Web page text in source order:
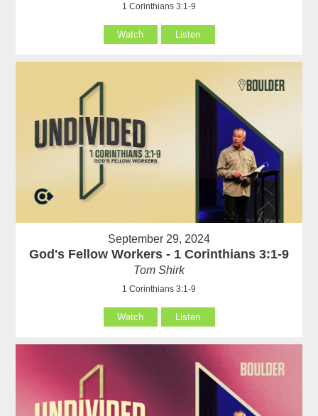
1 Corinthians 3:1-9
Watch Listen
September 29, 2024
God's Fellow Workers - 1 Corinthians 3:1-9
Tom Shirk
1 Corinthians 3:1-9
Watch Listen